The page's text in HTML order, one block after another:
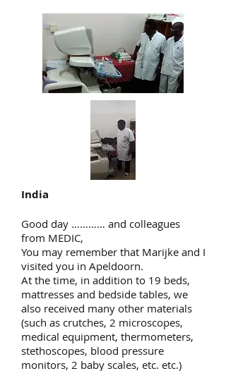
India
Good day ………… and colleagues
from MEDIC,
You may remember that Marijke and I
visited you in Apeldoorn.
At the time, in addition to 19 beds,
mattresses and bedside tables, we
also received many other materials
(such as crutches, 2 microscopes,
medical equipment, thermometers,
stethoscopes, blood pressure
monitors, 2 baby scales, etc. etc.)